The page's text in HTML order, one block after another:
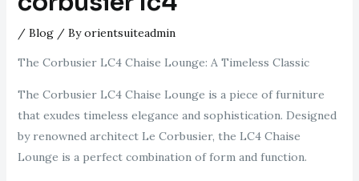
/ Blog/ Byorientsuiteadmin
The Corbusier LC4 Chaise Lounge: A Timeless Classic
The Corbusier LC4 Chaise Lounge is a piece of furniture
that exudes timeless elegance and sophistication. Designed
by renowned architect Le Corbusier, the LC4 Chaise
Lounge is a perfect combination of form and function.